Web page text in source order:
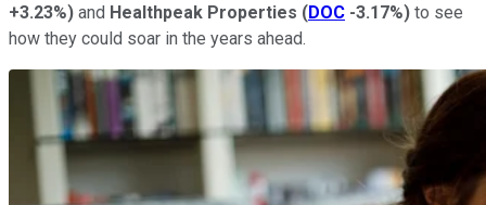
+3.23%) and Healthpeak Properties (DOC -3.17%) to see
how they could soar in the years ahead.